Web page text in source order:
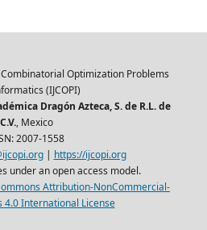
Optimization Problems
(IJCOPI)
Dragón Azteca, S. de R.L. de
C.V., Mexico
2007-1558
| https://ijcopi.org
under an open access model.
Attribution-NonCommercial-
4.0 International License